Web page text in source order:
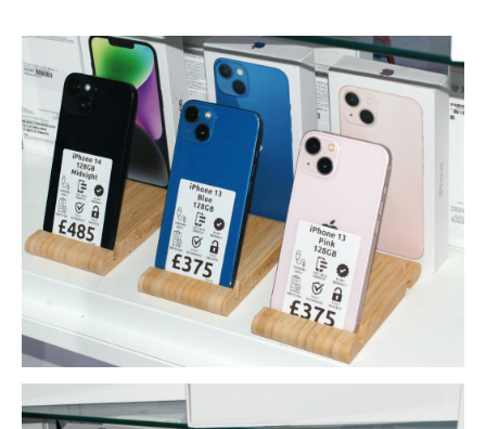
iPhone15
iPhone
iPhone
iPhone11
Samsung S6 & S7 Edge Glass Repair Issues
SamsungGalaxy A Series
Samsung Galaxy S Series
Backlight/Dim Screen Repair
TouchDisease